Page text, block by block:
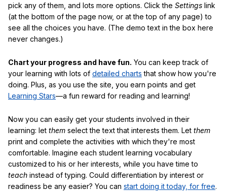
pick any of them, and lots more options. Click the Settings link
(at the bottom of the page now, or at the top of any page) to
see all the choices you have. (The demo text in the box here
never changes.)
Chart your progress and have fun. You can keep track of
your learning with lots of detailed charts that show how you're
doing. Plus, as you use the site, you earn points and get
Learning Stars—a fun reward for reading and learning!
Now you can easily get your students involved in their
learning: let them select the text that interests them. Let them
print and complete the activities with which they're most
comfortable. Imagine each student learning vocabulary
customized to his or her interests, while you have time to
teach instead of typing. Could differentiation by interest or
readiness be any easier? You can start doing it today, for free.